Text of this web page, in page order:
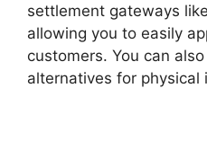
settlement gateways
allowing you to easily
customers. You can
alternatives for physical